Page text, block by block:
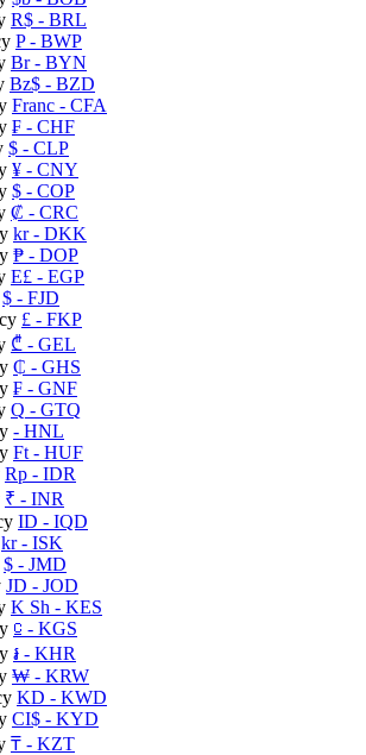
R$ - BRL
P- BWP
Br- BYN
Bz$ - BZD
Franc - CFA
₣ - CHF
$ - CLP
¥ - CNY
$ - COP
₡ - CRC
kr- DKK
₱ - DOP
E£ - EGP
$ - FJD
£ - FKP
₾ - GEL
₵ - GHS
₣ - GNF
Q - GTQ
- HNL
Ft - HUF
Rp - IDR
₹ - INR
ID - IQD
kr- ISK
$ - JMD
JD - JOD
K Sh - KES
⃀ - KGS
៛ - KHR
₩ - KRW
KD - KWD
CI$ - KYD
₸ - KZT